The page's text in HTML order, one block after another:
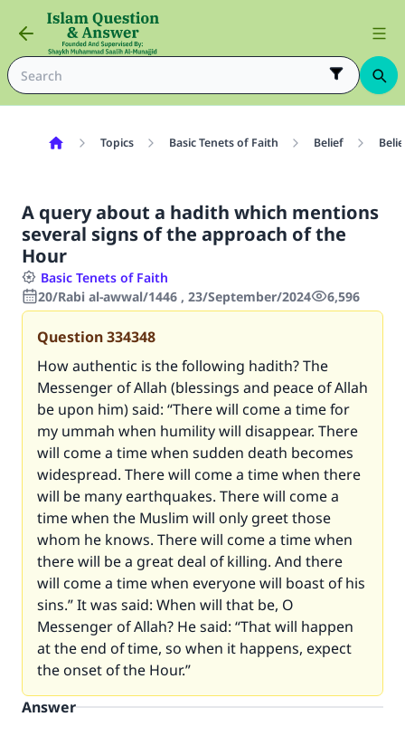
Topics Basic Tenets of Faith Belief
A query about a hadith which mentions
several signs of the approach of the
Hour
Basic Tenets of Faith
20/Rabi al-awwal/1446 , 23/September/2024
6,596
Question334348
How authentic is the following hadith? The
Messenger of Allah (blessings and peace of Allah
be upon him) said: “There will come a time for
my ummah when humility will disappear. There
will come a time when sudden death becomes
widespread. There will come a time when there
will be many earthquakes. There will come a
time when the Muslim will only greet those
whom he knows. There will come a time when
there will be a great deal of killing. And there
will come a time when everyone will boast of his
sins.” It was said: When will that be, O
Messenger of Allah? He said: “That will happen
at the end of time, so when it happens, expect
the onset of the Hour.”
Answer